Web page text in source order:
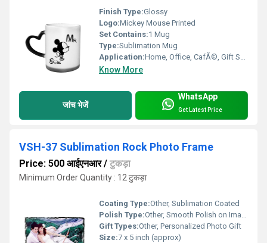
Finish Type:Glossy
Logo:Mickey Mouse Printed
Set Contains:1 Mug
Type:Sublimation Mug
Application:Home, Office, CafÃ©, Gift Shop
Know More
जांच भेजें
WhatsApp
Get Latest Price
VSH-37 Sublimation Rock Photo Frame
Price: 500 आईएनआर/ टुकड़ा
Minimum Order Quantity : 12 टुकड़ा
Coating Type:Other, Sublimation Coated
Polish Type:Other, Smooth Polish on Image Area
Gift Types:Other, Personalized Photo Gift
Size:7 x 5 inch (approx)